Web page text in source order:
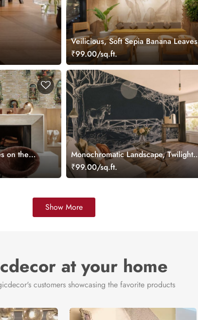
Veilicious, Soft Sepia Banana Leaves
Wallpaper Mural
₹99.00/sq.ft.
on the
Monochromatic Landscape, Twilight
Path Wallpaper Mural
₹99.00/sq.ft.
Show More
at your home
customers showcasing the favorite products